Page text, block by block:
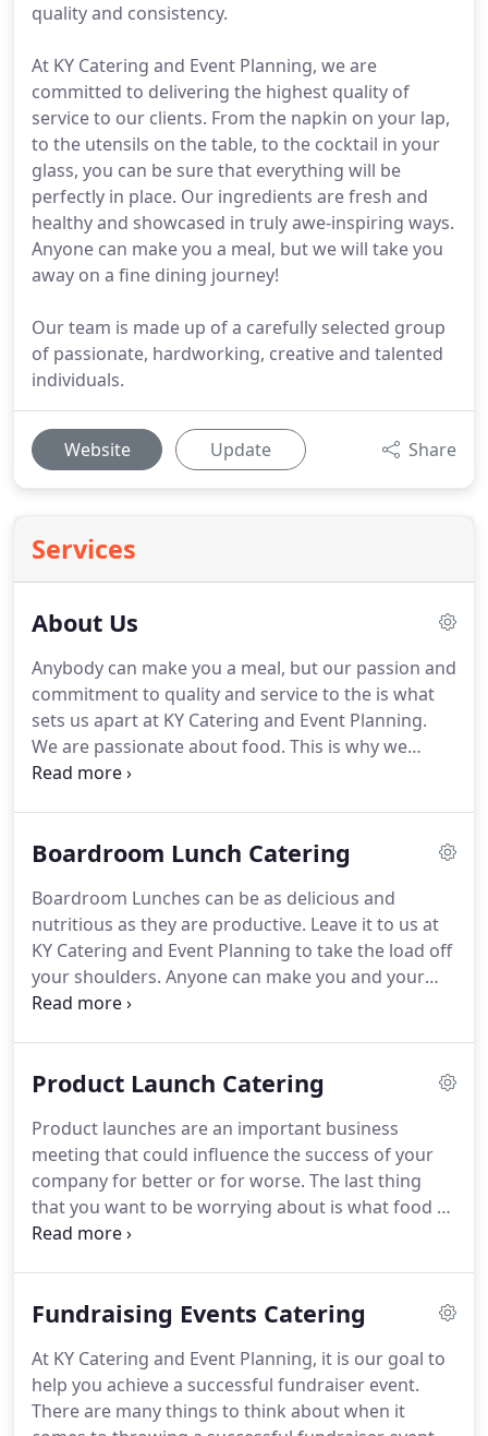
quality and consistency.
At KY Catering and Event Planning, we are
committed to delivering the highest quality of
service to our clients. From the napkin on your lap,
to the utensils on the table, to the cocktail in your
glass, you can be sure that everything will be
perfectly in place. Our ingredients are fresh and
healthy and showcased in truly awe-inspiring ways.
Anyone can make you a meal, but we will take you
away on a fine dining journey!
Our team is made up of a carefully selected group
of passionate, hardworking, creative and talented
individuals.
Website Update Share
Services
About Us
Anybody can make you a meal, but our passion and
commitment to quality and service to the is what
sets us apart at KY Catering and Event Planning.
We are passionate about food. This is why we
always cook the freshest, highest quality, most
your events by always exceeding your
service and attention to detail are sure to impress
you and your guests.
Boardroom Lunch Catering
Boardroom Lunches can be as delicious and
nutritious as they are productive. Leave it to us at
KY Catering and Event Planning to take the load off
your shoulders. Anyone can make you and your
employees a meal, but at KY Catering and Event
valued corporate clients.We do catering services
fundraising events, work picnics and business
mixers.Our menus range from beautifully crafted
hors d'oeuvres and cocktails to full four-course
meals.
Product Launch Catering
Product launches are an important business
meeting that could influence the success of your
company for better or for worse. The last thing
that you want to be worrying about is what food to
serve, what silverware to use and how to fold the
businesses and corporations with delicious foods
needs.We provide the necessary equipment from
the napkins to the stove and everything in between
to make your product launch a success.
Fundraising Events Catering
At KY Catering and Event Planning, it is our goal to
help you achieve a successful fundraiser event.
There are many things to think about when it